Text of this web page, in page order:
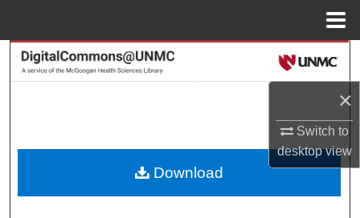
×
Switch to
desktopview
Search
About
Download